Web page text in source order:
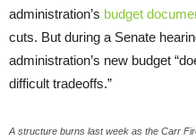
administration’s budget
cuts. But during a Senate
administration’s new budget
difficult tradeoffs.”
A structure burns last week as the Carr